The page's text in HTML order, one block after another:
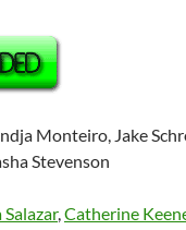
Monteiro, Jake
Stevenson
Salazar,Catherine